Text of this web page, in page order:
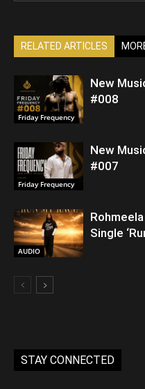
RELATED ARTICLES
Friday Frequency
New
#008
Friday Frequency
New
#007
AUDIO
Single
STAY CONNECTED